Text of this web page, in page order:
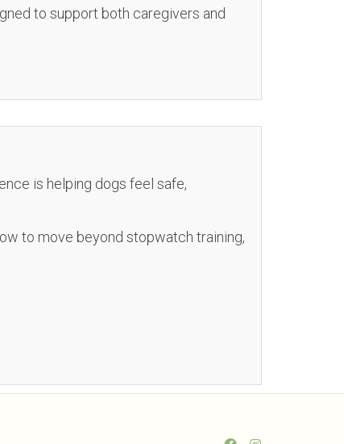
to support both caregivers and
is helping dogs feel safe,
to move beyond stopwatch training,